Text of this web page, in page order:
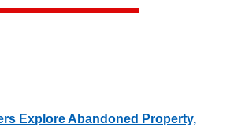
Explore Abandoned Property,